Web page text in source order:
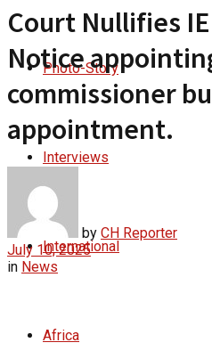
Photo-Story
Interviews
International
Africa
Court Nullifies
Notice
commissioner
appointment.
by CH Reporter
July 10, 2025
in News